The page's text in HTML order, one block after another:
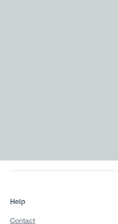
Help
Contact